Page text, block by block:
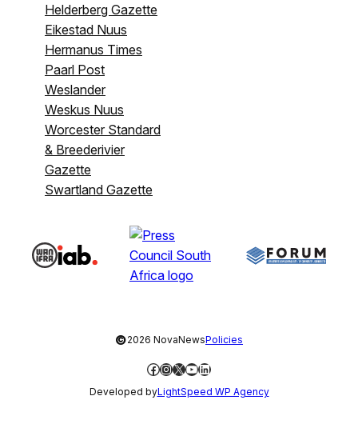
Helderberg Gazette
Eikestad Nuus
Hermanus Times
Paarl Post
Weslander
Weskus Nuus
Worcester Standard
& Breederivier
Gazette
Swartland Gazette
©2026 NovaNewsPolicies
Facebook
Instagram
X YouTube
LinkedIn
Developed byLightSpeed WP Agency